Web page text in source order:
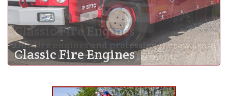
Classic Fire Engines
Our fire engines and professional crew are
available to meet your requirements
Classic Fire Engines